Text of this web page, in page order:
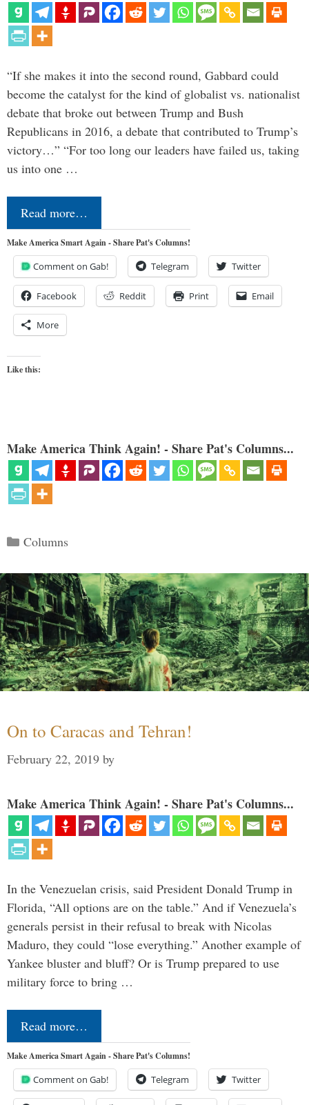
“If she makes it into the second round, Gabbard could
become the catalyst for the kind of globalist vs. nationalist
debate that broke out between Trump and Bush
Republicans in 2016, a debate that contributed to Trump’s
victory…” “For too long our leaders have failed us, taking
us into one …
Read more…
Make America Smart Again - Share Pat's Columns!
Comment on Gab! Telegram Twitter
Facebook Reddit Print Email
More
Like this:
Make America Think Again! - Share Pat's Columns...
Categories
Columns
On to Caracas and Tehran!
February 22, 2019 by
Make America Think Again! - Share Pat's Columns...
In the Venezuelan crisis, said President Donald Trump in
Florida, “All options are on the table.” And if Venezuela’s
generals persist in their refusal to break with Nicolas
Maduro, they could “lose everything.” Another example of
Yankee bluster and bluff? Or is Trump prepared to use
military force to bring …
Read more…
Make America Smart Again - Share Pat's Columns!
Comment on Gab! Telegram Twitter